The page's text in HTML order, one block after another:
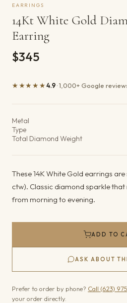
EARRINGS
14Kt White Gold
Earring
$345
★★★★★4.9· 1,000+ Google
Metal
Type
Total Diamond Weight
These 14K White Gold earrings
ctw). Classic diamond sparkle
from morning to evening.
ADD TO
ASK ABOUT
Prefer to order by phone? Call (623)
your order directly.